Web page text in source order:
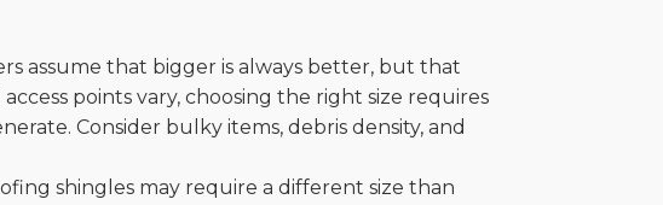
assume that bigger is always better, but that
points vary, choosing the right size requires
Consider bulky items, debris density, and
shingles may require a different size than